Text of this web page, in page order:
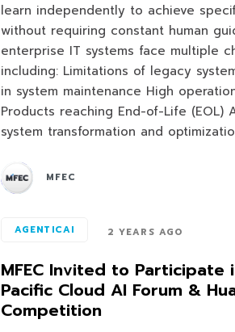
learn independently to achieve
without requiring constant human
enterprise IT systems face multiple
including: Limitations of legacy
in system maintenance High
Products reaching End-of-Life (EOL)
system transformation and
MFEC
AGENTICAI 2 YEARS AGO
MFEC Invited to Participate
Pacific Cloud AI Forum &
Competition